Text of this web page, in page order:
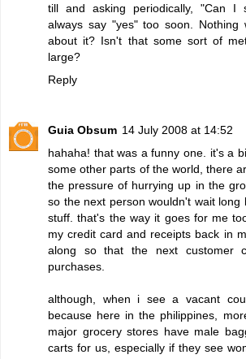
till and asking periodically, "Can I
always say "yes" too soon. Nothing
about it? Isn't that some sort of
large?
Reply
Guia Obsum 14 July 2008 at 14:52
hahaha! that was a funny one. it's a
some other parts of the world, there
the pressure of hurrying up in the
so the next person wouldn't wait long
stuff. that's the way it goes for me
my credit card and receipts back in
along so that the next customer
purchases.
although, when i see a vacant
because here in the philippines,
major grocery stores have male
carts for us, especially if they see